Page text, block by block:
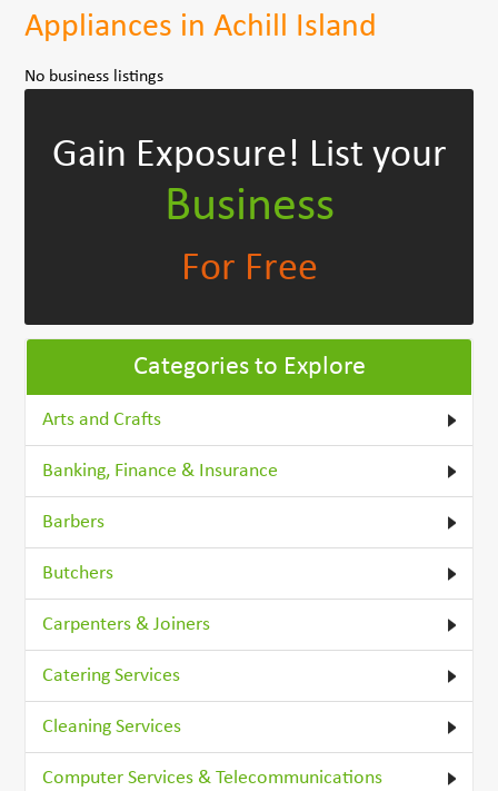
Appliances in Achill Island
No business listings
Gain Exposure! List your
Business
For Free
Categories to Explore
Arts and Crafts
Banking, Finance & Insurance
Barbers
Butchers
Carpenters & Joiners
Catering Services
Cleaning Services
Computer Services & Telecommunications